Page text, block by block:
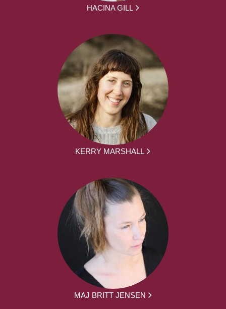
HACINA GILL
KERRY MARSHALL
MAJ BRITT JENSEN